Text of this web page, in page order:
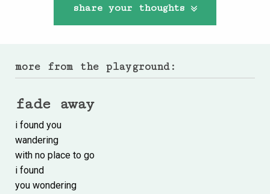
share your thoughts
more from the playground:
fade away
i found you
wandering
with no place to go
i found
you wondering